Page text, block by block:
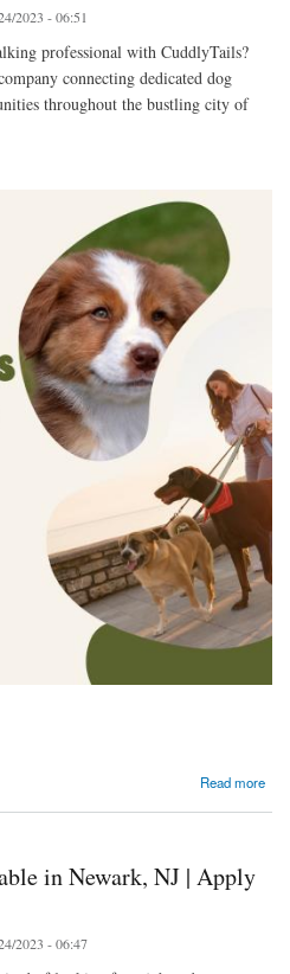
2023 - 06:51
professional with CuddlyTails?
connecting dedicated dog
throughout the bustling city of
Read more
in Newark, NJ | Apply
2023 - 06:47